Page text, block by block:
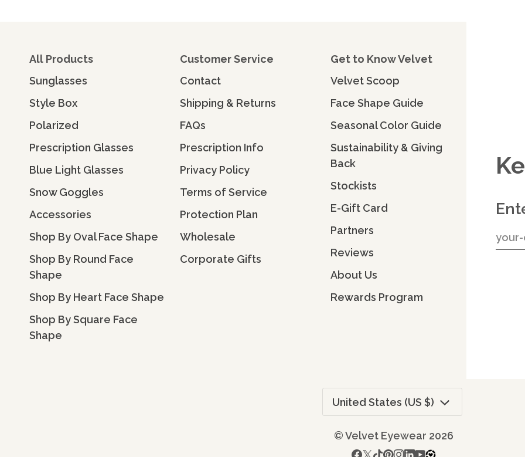
All Products
Sunglasses
Style Box
Polarized
Prescription Glasses
Blue Light Glasses
Snow Goggles
Accessories
Shop By Oval Face Shape
Shop By Round Face
Shape
Shop By Heart Face Shape
Shop By Square Face
Shape
Customer Service
Contact
Shipping & Returns
FAQs
Prescription Info
Privacy Policy
Terms of Service
Protection Plan
Wholesale
Corporate Gifts
Get to Know Velvet
Velvet Scoop
Face Shape Guide
Seasonal Color Guide
Sustainability & Giving
Back
Stockists
E-Gift Card
Partners
Reviews
About Us
Rewards Program
Currency
United States (US $)
©Velvet Eyewear 2026